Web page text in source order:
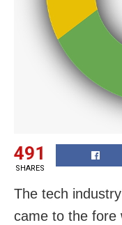
491
SHARES
The tech
came to the fore